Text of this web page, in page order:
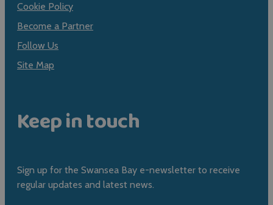
Cookie Policy
Become a Partner
Follow Us
Site Map
Keep in touch
Sign up for the Swansea Bay e-newsletter to receive
regular updates and latest news.